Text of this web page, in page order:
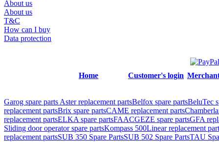
About us
About us
T&C
How can I buy
Data protection
Home Customer's login
Garog spare parts Aster replacement partsBelfox spare partsBeluTec
replacement partsBrix spare partsCAME replacement parts
replacement partsELKA spare partsFAACGEZE spare partsGFA
Sliding door operator spare partsKompass 500Linear replacement
replacement partsSUB 350 Spare PartsSUB 502 Spare PartsTAU